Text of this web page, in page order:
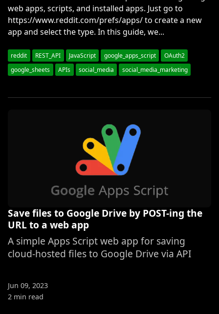
web apps, scripts, and installed apps. Just go to
https://www.reddit.com/prefs/apps/ to create a new
app and select the type. In this guide, we...
reddit REST_API JavaScript google_apps_script
OAuth2
google_sheets
APIs social_media social_media_marketing
Save files to Google Drive by POST-ing the
URL to a web app
A simple Apps Script web app for saving
cloud-hosted files to Google Drive via API
Jun 09, 2023
2 min read